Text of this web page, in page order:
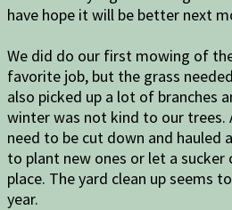
have hope it will be better next
We did do our first mowing of
favorite job, but the grass
also picked up a lot of branches
winter was not kind to our trees.
need to be cut down and hauled
to plant new ones or let a
place. The yard clean up seems
year.